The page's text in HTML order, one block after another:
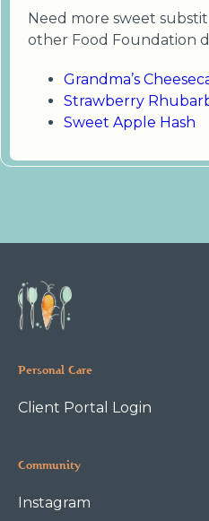
Need more sweet
other Food Foundation
Grandma’s
Strawberry
Sweet Apple Hash
Personal Care
Client Portal Login
Community
Instagram